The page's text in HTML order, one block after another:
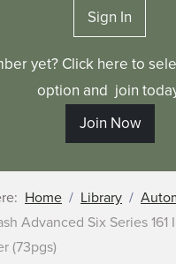
Sign In
yet? Click here to
option and join
Join Now
Home Library
Advanced Six Series
(73pgs)